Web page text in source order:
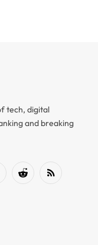
tech, digital
and breaking
Reddit RSS